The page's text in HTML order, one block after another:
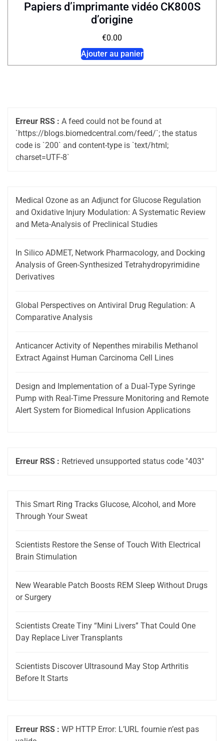
Papiers d’imprimante vidéo CK800S
d’origine
€0.00
Ajouter au panier
Erreur RSS : A feed could not be found at
`https://blogs.biomedcentral.com/feed/`; the status
code is `200` and content-type is `text/html;
charset=UTF-8`
Medical Ozone as an Adjunct for Glucose Regulation
and Oxidative Injury Modulation: A Systematic Review
and Meta-Analysis of Preclinical Studies
In Silico ADMET, Network Pharmacology, and Docking
Analysis of Green-Synthesized Tetrahydropyrimidine
Derivatives
Global Perspectives on Antiviral Drug Regulation: A
Comparative Analysis
Anticancer Activity of Nepenthes mirabilis Methanol
Extract Against Human Carcinoma Cell Lines
Design and Implementation of a Dual-Type Syringe
Pump with Real-Time Pressure Monitoring and Remote
Alert System for Biomedical Infusion Applications
Erreur RSS : Retrieved unsupported status code "403"
This Smart Ring Tracks Glucose, Alcohol, and More
Through Your Sweat
Scientists Restore the Sense of Touch With Electrical
Brain Stimulation
New Wearable Patch Boosts REM Sleep Without Drugs
or Surgery
Scientists Create Tiny “Mini Livers” That Could One
Day Replace Liver Transplants
Scientists Discover Ultrasound May Stop Arthritis
Before It Starts
Erreur RSS : WP HTTP Error: L’URL fournie n’est pas